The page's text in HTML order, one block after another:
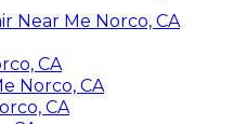
Near Me Norco, CA
CA
Norco, CA
CA